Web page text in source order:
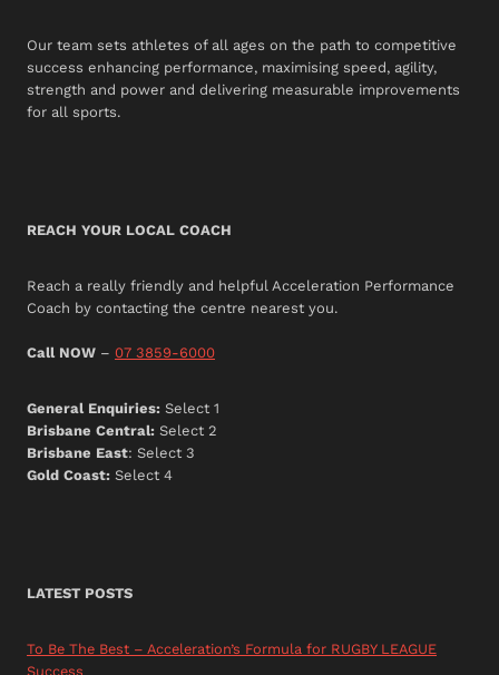
Our team sets athletes of all ages on the path to competitive
success enhancing performance, maximising speed, agility,
strength and power and delivering measurable improvements
for all sports.
REACH YOUR LOCAL COACH
Reach a really friendly and helpful Acceleration Performance
Coach by contacting the centre nearest you.
Call NOW – 07 3859-6000
General Enquiries: Select 1
Brisbane Central: Select 2
Brisbane East: Select 3
Gold Coast: Select 4
LATEST POSTS
To Be The Best – Acceleration’s Formula for RUGBY LEAGUE
Success